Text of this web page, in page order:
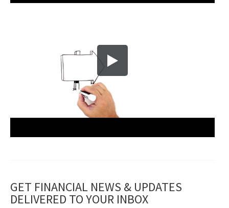
GET FINANCIAL NEWS & UPDATES
DELIVERED TO YOUR INBOX